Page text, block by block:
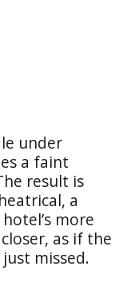
under
a faint
result is
a
more
as if the
missed.